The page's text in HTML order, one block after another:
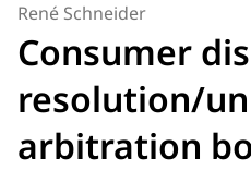
René Schneider
Consumer
resolution/
arbitration